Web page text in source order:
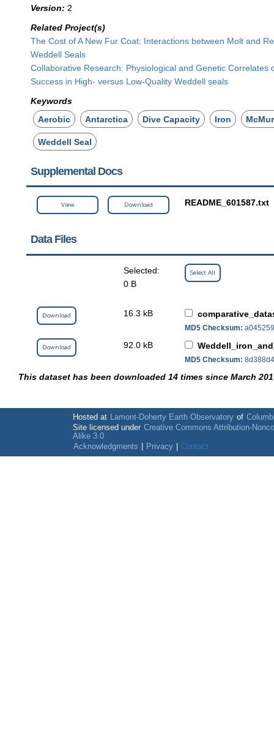
Version: 2
Related Project(s)
The Cost of A New Fur Coat: Interactions between Molt and
Weddell Seals
Collaborative Research: Physiological and Genetic Correlates
Success in High- versus Low-Quality Weddell seals
Keywords
Aerobic
Antarctica Dive Capacity Iron
Weddell Seal
Supplemental Docs
View Download README_601587.txt
Data Files
Selected:
0 B
Select All
Download 16.3 kB
MD5 Checksum:
Download 92.0 kB
MD5 Checksum:
This dataset has been downloaded 14 times since March
Hosted at Lamont-Doherty Earth Observatory of
Site licensed under Creative Commons Attribution-
Alike 3.0
Acknowledgments
Privacy Contact